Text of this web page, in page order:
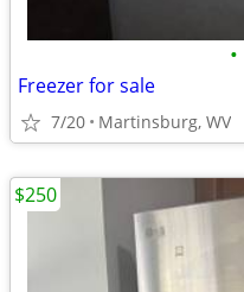
•
Freezer for sale
7/20 Martinsburg, WV
$250